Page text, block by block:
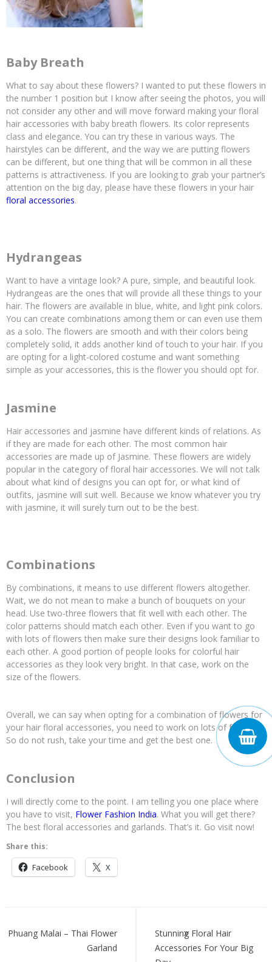
Baby Breath
What to say about these flowers? I wanted to put these flowers in
the number 1 position but I know after seeing the photos, you will
not consider any other and will move forward making your floral
hair accessories with baby breath flowers. Its color represents
class and elegance. You can try these in various ways. The
hairstyles can be different, and the way we are putting flowers
can be different, but one thing that will be common in all these
patterns is attractiveness. If you are looking to grab your partner’s
attention on the big day, please have these flowers in your hair
floral accessories.
Hydrangeas
Want to have a vintage look? A pure, simple, and beautiful look.
Hydrangeas are the ones that will provide all these things to your
hair. The flowers are available in blue, white, and light pink colors.
You can create combinations among them or can even use them
as a solo. The flowers are smooth and with their colors being
completely solid, it adds another kind of touch to your hair. If you
are opting for a light-colored costume and want something
simple as your accessories, this is the flower you should opt for.
Jasmine
Hair accessories and jasmine have different kinds of relations. As
if they are made for each other. The most common hair
accessories are made up of Jasmine. These flowers are widely
popular in the category of floral hair accessories. We will not talk
about what kind of designs you can opt for, or what kind of
outfits, jasmine will suit well. Because we know whatever you try
with jasmine, it will surely turn out to be the best.
Combinations
By combinations, it means to use different flowers altogether.
Wait, we do not mean to make a bunch of bouquets on your
head. Use two-three flowers that fit well with each other. The
color patterns should match each other. Even if you want to go
with lots of flowers then make sure their designs look familiar to
each other. A good portion of people looks for colorful hair
accessories as they look very bright. In that case, work on the
size of the flowers.
Overall, we can say when opting for a combination of flowers for
your hair floral accessories, you need to work on lots of factors.
So do not rush, take your time and get the best one.
Conclusion
I will directly come to the point. I am telling you one place where
you have to visit, Flower Fashion India. What you will get there?
The best floral accessories and garlands. That’s it. Go visit now!
Share this:
Facebook X
navigation
Phuang Malai – Thai Flower
Garland
Stunning Floral Hair
Accessories For Your Big